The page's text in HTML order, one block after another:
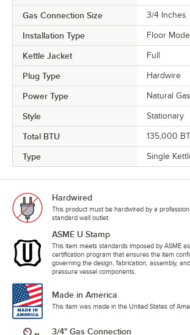
Gas Connection Size 3/4 Inches
Installation Type Floor
Kettle Jacket Full
Plug Type Hardwire
Power Type Natural Gas
Style Stationary
Total BTU 135,000
Type Single
Hardwired
This product must be hardwired by a
standard wall outlet.
ASME U Stamp
This item meets standards imposed by ASME
certification program that ensures the item
governing the design, fabrication, assembly,
pressure vessel components.
Made in America
This item was made in the United States of
3/4" Gas Connection